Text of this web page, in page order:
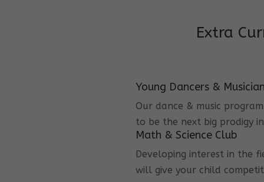
Extra
Young Dancers &
Our dance & music
to be the next big prodigy
Math & Science Club
Developing interest in the
will give your child